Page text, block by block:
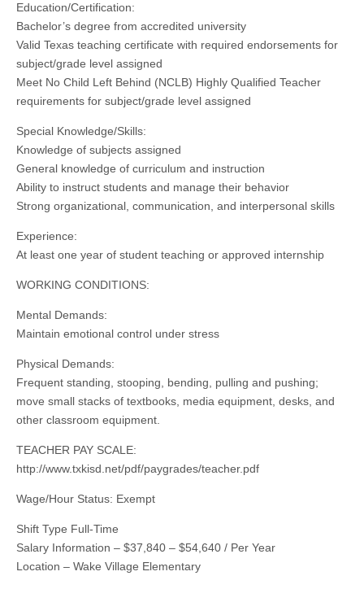
Education/Certification:
Bachelor’s degree from accredited university
Valid Texas teaching certificate with required endorsements for
subject/grade level assigned
Meet No Child Left Behind (NCLB) Highly Qualified Teacher
requirements for subject/grade level assigned
Special Knowledge/Skills:
Knowledge of subjects assigned
General knowledge of curriculum and instruction
Ability to instruct students and manage their behavior
Strong organizational, communication, and interpersonal skills
Experience:
At least one year of student teaching or approved internship
WORKING CONDITIONS:
Mental Demands:
Maintain emotional control under stress
Physical Demands:
Frequent standing, stooping, bending, pulling and pushing;
move small stacks of textbooks, media equipment, desks, and
other classroom equipment.
TEACHER PAY SCALE:
http://www.txkisd.net/pdf/paygrades/teacher.pdf
Wage/Hour Status: Exempt
Shift Type Full-Time
Salary Information – $37,840 – $54,640 / Per Year
Location – Wake Village Elementary